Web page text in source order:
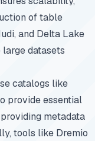
of table
and Delta Lake
datasets
catalogs like
provide essential
metadata
tools like Dremio